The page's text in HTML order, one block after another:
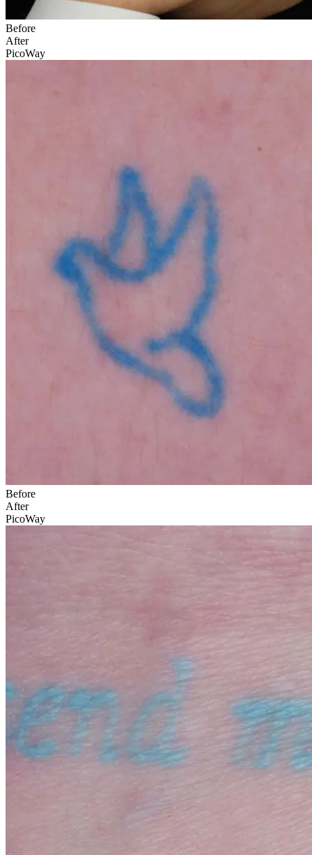
Before
After
PicoWay
Before
After
PicoWay